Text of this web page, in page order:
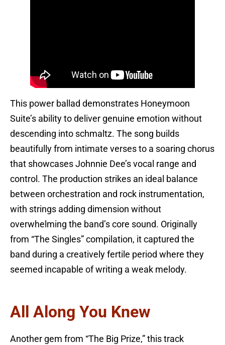
This power ballad demonstrates Honeymoon
Suite’s ability to deliver genuine emotion without
descending into schmaltz. The song builds
beautifully from intimate verses to a soaring chorus
that showcases Johnnie Dee’s vocal range and
control. The production strikes an ideal balance
between orchestration and rock instrumentation,
with strings adding dimension without
overwhelming the band’s core sound. Originally
from “The Singles” compilation, it captured the
band during a creatively fertile period where they
seemed incapable of writing a weak melody.
All Along You Knew
Another gem from “The Big Prize,” this track